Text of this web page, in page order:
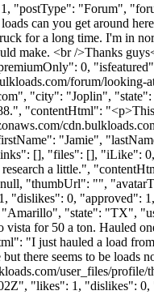
"postType": "Forum",
can you get around
for a long time. I'm in
make. <br />Thanks
0,
forum/
", "city": "Joplin", "state":
"contentHtml":
"Jamie",
[], "files": [], "iLike":
a little.",
"thumbUrl": "",
"dislikes": 0,
"state": "TX",
for 50 a ton. Hauled
"I just hauled a load
but there seems to be
user_files/
"likes": 1, "dislikes":